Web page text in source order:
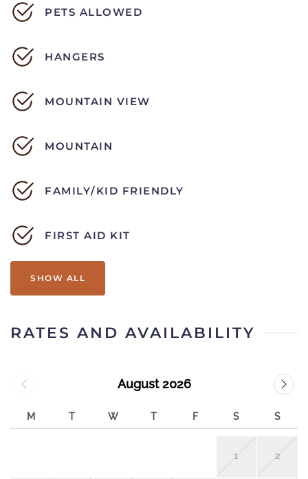
PETS ALLOWED
HANGERS
MOUNTAIN VIEW
MOUNTAIN
FAMILY/KID FRIENDLY
FIRST AID KIT
SHOW ALL
RATES AND AVAILABILITY
August 2026
M T W T F S S
1 2